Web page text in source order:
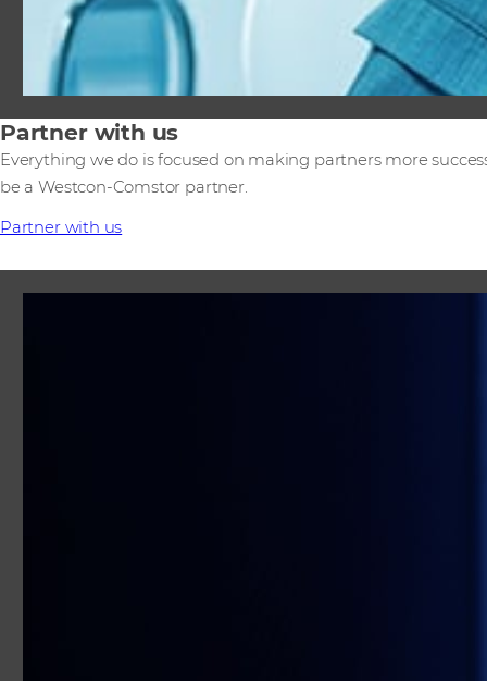
Partner with us
Everything we do is focused on making partners more
be a Westcon-Comstor partner.
Partner with us